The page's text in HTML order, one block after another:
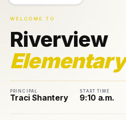
Program
Lunch
Resources
WELCOME TO
Riverview
Elementary
Traci Shantery
PRINCIPAL
9:10 a.m.
START TIME